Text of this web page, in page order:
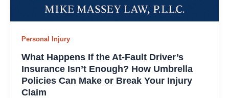
Personal Injury
What Happens If the At-Fault Driver’s
Insurance Isn’t Enough? How Umbrella
Policies Can Make or Break Your Injury
Claim